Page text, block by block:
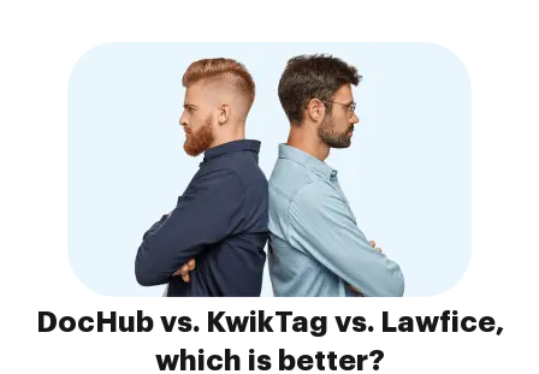
DocHub vs. KwikTag vs. Lawfice,
which is better?